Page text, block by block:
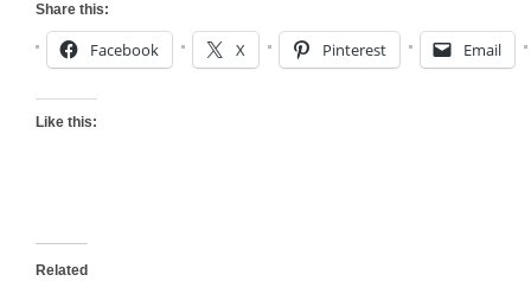
Share this:
Facebook X Pinterest Email
Like this:
Related